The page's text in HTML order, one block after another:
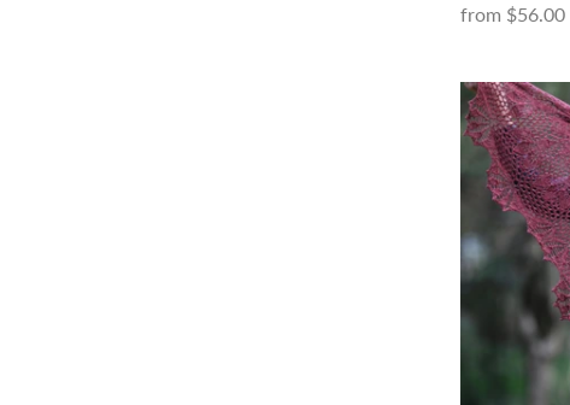
from $56.00